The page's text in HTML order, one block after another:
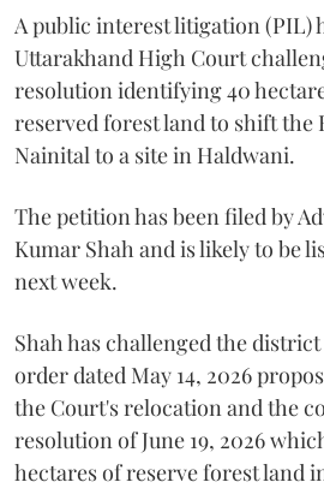
A public interest litigation (PIL)
Uttarakhand High Court
resolution identifying 40
reserved forest land to shift
Nainital to a site in Haldwani.
The petition has been filed by
Kumar Shah and is likely to be
next week.
Shah has challenged the
order dated May 14, 2026
the Court's relocation and the
resolution of June 19, 2026
hectares of reserve forest land